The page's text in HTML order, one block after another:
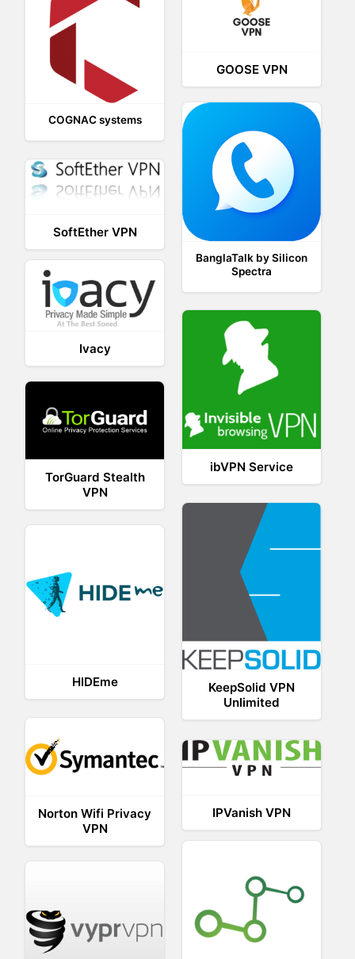
COGNAC systems
GOOSE VPN
BanglaTalk by Silicon
Spectra
SoftEther VPN
Ivacy
ibVPN Service
TorGuard Stealth
VPN
KeepSolid VPN
Unlimited
HIDEme
Norton Wifi Privacy
VPN
IPVanish VPN